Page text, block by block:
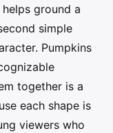
ground a
simple
Pumpkins
together is a
each shape is
viewers who